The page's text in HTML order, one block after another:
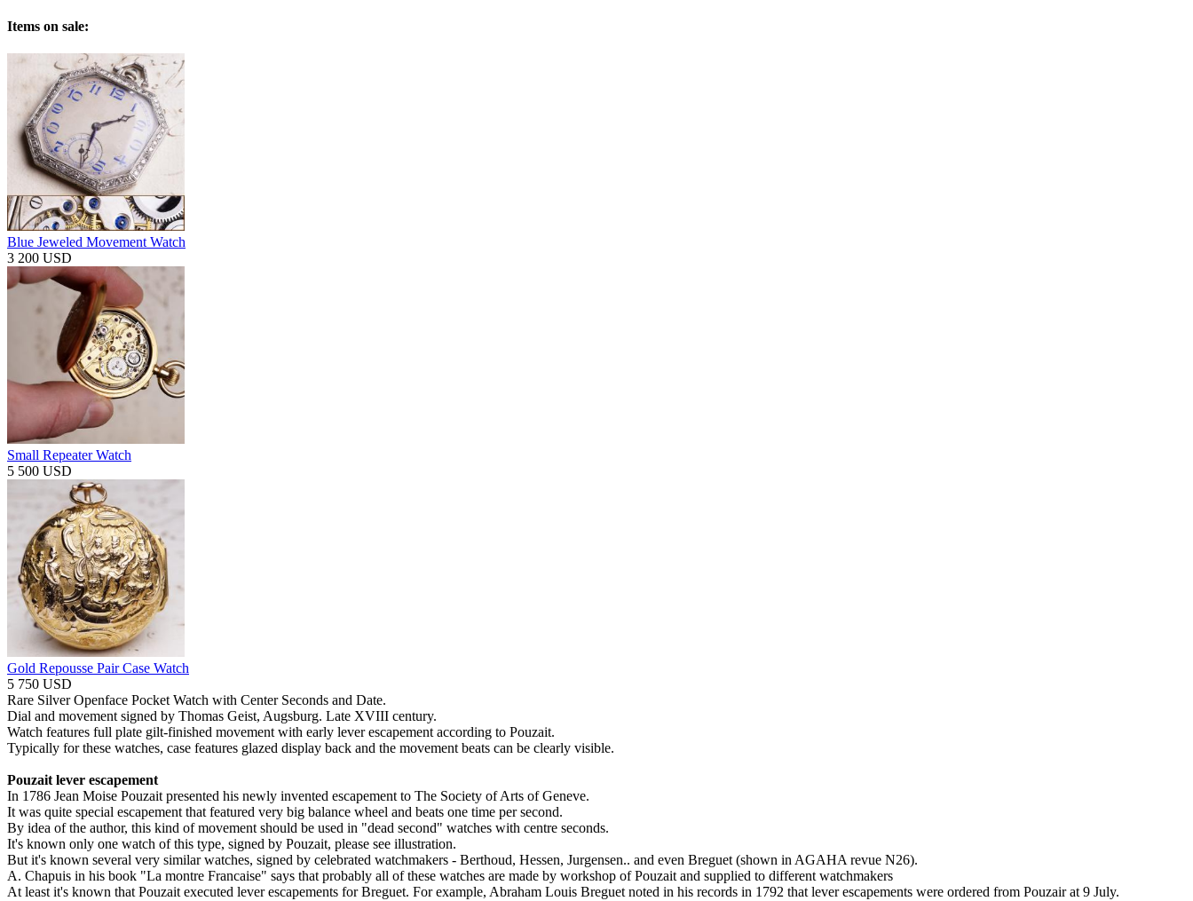
Items on sale:
Blue Jeweled Movement Watch
3 200 USD
Small Repeater Watch
5 500 USD
Gold Repousse Pair Case Watch
5 750 USD
Rare Silver Openface Pocket Watch with Center Seconds and Date.
Dial and movement signed by Thomas Geist, Augsburg. Late XVIII century.
Watch features full plate gilt-finished movement with early lever escapement according to Pouzait.
Typically for these watches, case features glazed display back and the movement beats can be clearly visible.
Pouzait lever escapement
In 1786 Jean Moise Pouzait presented his newly invented escapement to The Society of Arts of Geneve.
It was quite special escapement that featured very big balance wheel and beats one time per second.
By idea of the author, this kind of movement should be used in "dead second" watches with centre seconds.
It's known only one watch of this type, signed by Pouzait, please see illustration.
But it's known several very similar watches, signed by celebrated watchmakers - Berthoud, Hessen, Jurgensen.. and even Breguet (shown in AGAHA revue N26).
A. Chapuis in his book "La montre Francaise" says that probably all of these watches are made by workshop of Pouzait and supplied to different watchmakers
At least it's known that Pouzait executed lever escapements for Breguet. For example, Abraham Louis Breguet noted in his records in 1792 that lever escapements were ordered from Pouzair at 9 July.